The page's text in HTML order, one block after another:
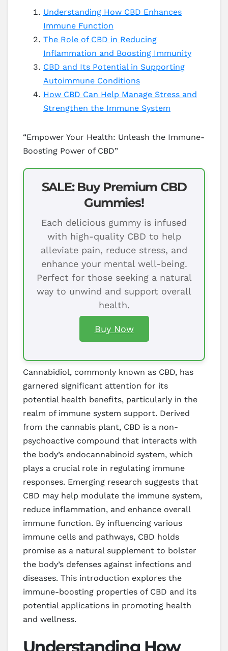
Understanding How CBD Enhances
Immune Function
The Role of CBD in Reducing
Inflammation and Boosting Immunity
CBD and Its Potential in Supporting
Autoimmune Conditions
How CBD Can Help Manage Stress and
Strengthen the Immune System
“Empower Your Health: Unleash the Immune-
Boosting Power of CBD”
SALE: Buy Premium CBD
Gummies!
Each delicious gummy is infused
with high-quality CBD to help
alleviate pain, reduce stress, and
enhance your mental well-being.
Perfect for those seeking a natural
way to unwind and support overall
health.
Buy Now
Cannabidiol, commonly known as CBD, has
garnered significant attention for its
potential health benefits, particularly in the
realm of immune system support. Derived
from the cannabis plant, CBD is a non-
psychoactive compound that interacts with
the body’s endocannabinoid system, which
plays a crucial role in regulating immune
responses. Emerging research suggests that
CBD may help modulate the immune system,
reduce inflammation, and enhance overall
immune function. By influencing various
immune cells and pathways, CBD holds
promise as a natural supplement to bolster
the body’s defenses against infections and
diseases. This introduction explores the
immune-boosting properties of CBD and its
potential applications in promoting health
and wellness.
Understanding How